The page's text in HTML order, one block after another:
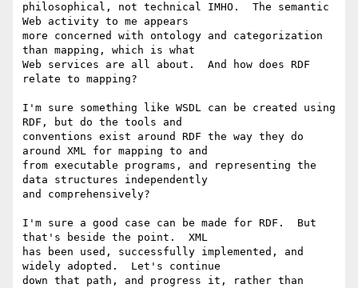
philosophical, not technical IMHO.  The semantic
Web activity to me appears
more concerned with ontology and categorization
than mapping, which is what
Web services are all about.  And how does RDF
relate to mapping?
I'm sure something like WSDL can be created using
RDF, but do the tools and
conventions exist around RDF the way they do
around XML for mapping to and
from executable programs, and representing the
data structures independently
and comprehensively?
I'm sure a good case can be made for RDF.  But
that's beside the point.  XML
has been used, successfully implemented, and
widely adopted.  Let's continue
down that path, and progress it, rather than